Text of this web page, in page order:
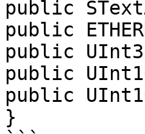
public
public
public
public
public
}